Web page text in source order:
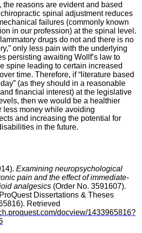
reasons are evident and based
spinal adjustment reduces
failures (commonly known
in our profession) at the spinal level.
drugs do not and there is no
only less pain with the underlying
persisting awaiting Wollf’s law to
spine leading to certain increased
time. Therefore, if “literature based
(as they should in a reasonable
financial interest) at the legislative
then we would be a healthier
less money while avoiding
and increasing the potential for
in the future.
Examining neuropsychological
pain and the effect of immediate-
analgesics (Order No. 3591607).
Dissertations & Theses
Retrieved
docview/1433965816?